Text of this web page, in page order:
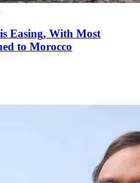
Easing, With Most
to Morocco